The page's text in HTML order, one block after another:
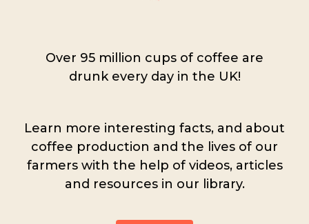
Over 95 million cups of coffee are
drunk every day in the UK!
Learn more interesting facts, and about
coffee production and the lives of our
farmers with the help of videos, articles
and resources in our library.